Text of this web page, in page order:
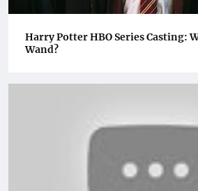
Harry Potter HBO Series Casting:
Wand?